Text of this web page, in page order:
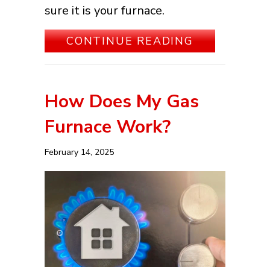
sure it is your furnace.
CONTINUE READINGABOUT
How Does My Gas
Furnace Work?
February 14, 2025